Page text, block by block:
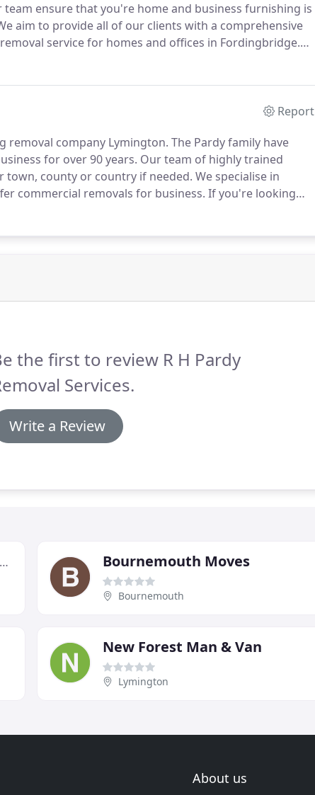
team ensure that you're home and business furnishing is
aim to provide all of our clients with a comprehensive
service for homes and offices in Fordingbridge.
items.
Report
removal company Lymington. The Pardy family have
for over 90 years. Our team of highly trained
town, county or country if needed. We specialise in
commercial removals for business. If you're looking
with your removal needs then you have come to the
the first to review R H Pardy
Services.
Write a Review
A Man & Van 247 Bournemouth Bournemouth Moves
Bournemouth
New Forest Man & Van
Lymington
About us